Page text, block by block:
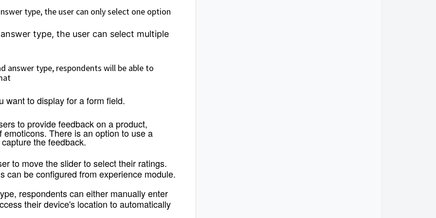
type, the user can only select one option
type, the user can select multiple
answer type, respondents will be able to
want to display for a form field.
to provide feedback on a product,
There is an option to use a
the feedback.
to move the slider to select their ratings.
can be configured from experience module.
respondents can either manually enter
their device's location to automatically